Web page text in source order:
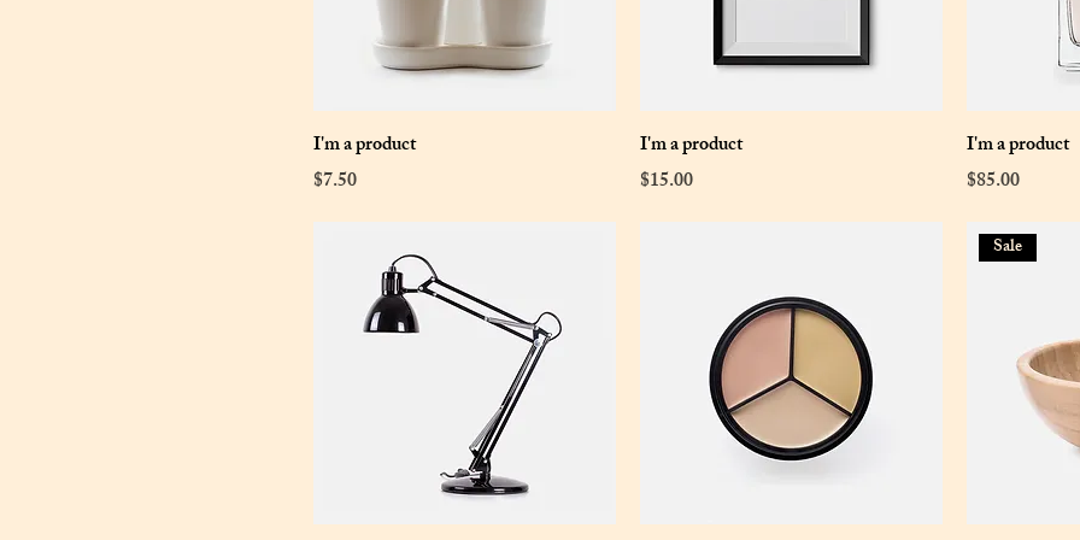
I'm a product
Price
$7.50
I'm a product
Price
$15.00
I'm a product
Price
$85.00
Sale